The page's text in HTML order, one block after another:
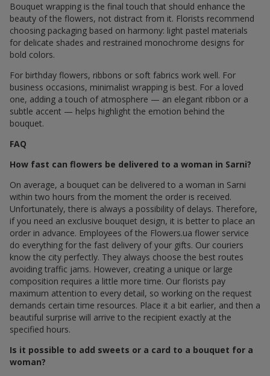
Bouquet wrapping is the final touch that should enhance the
beauty of the flowers, not distract from it. Florists recommend
choosing packaging based on harmony: light pastel materials
for delicate shades and restrained monochrome designs for
bold colors.
For birthday flowers, ribbons or soft fabrics work well. For
business occasions, minimalist wrapping is best. For a loved
one, adding a touch of atmosphere — an elegant ribbon or a
subtle accent — helps highlight the emotion behind the
bouquet.
FAQ
How fast can flowers be delivered to a woman in Sarni?
On average, a bouquet can be delivered to a woman in Sarni
within two hours from the moment the order is received.
Unfortunately, there is always a possibility of delays. Therefore,
if you need an exclusive bouquet design, it is better to place an
order in advance. Employees of the Flowers.ua flower service
do everything for the fast delivery of your gifts. Our couriers
know the city perfectly. They always choose the best routes
avoiding traffic jams. However, creating a unique or large
composition requires a little more time. Our florists pay
maximum attention to every detail, so working on the request
demands certain time resources. Place it a bit earlier, and then a
beautiful surprise will arrive to the recipient exactly at the
specified hours.
Is it possible to add sweets or a card to a bouquet for a
woman?